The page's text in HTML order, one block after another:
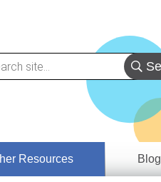
Resources
Blog